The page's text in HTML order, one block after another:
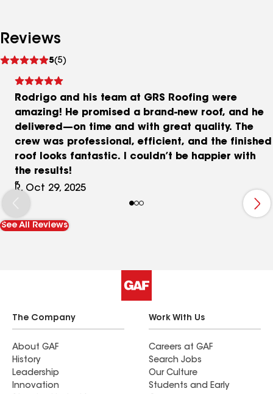
Reviews
5(5)
reviews
Rodrigo and his team at GRS Roofing were
amazing! He promised a brand-new roof, and he
delivered—on time and with great quality. The
crew was professional, efficient, and the finished
roof looks fantastic. I couldn’t be happier with
the results!
R, Oct 29, 2025
See All Reviews
The Company
About GAF
History
Leadership
Innovation
Work With Us
Careers at GAF
Search Jobs
Our Culture
Students and Early